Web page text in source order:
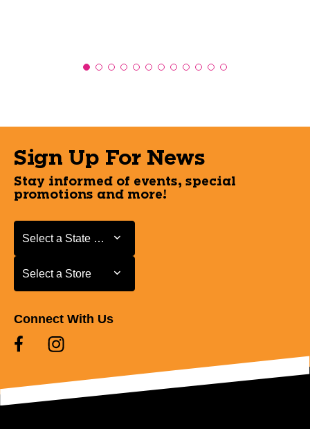
Sign Up For News
Stay informed of events, special
promotions and more!
Select a State or Province
Select a State or Province
Select a Store
Select a Store
Connect With Us